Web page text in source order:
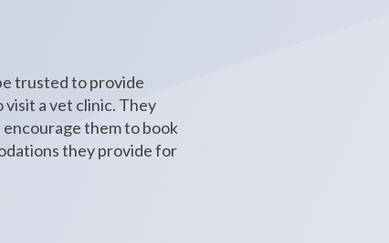
trusted to provide
a vet clinic. They
them to book
they provide for